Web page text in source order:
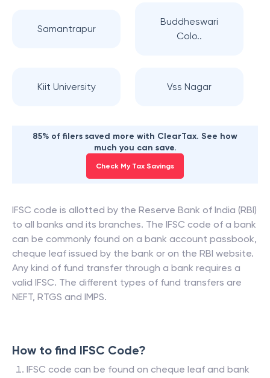
Samantrapur
Buddheswari
Colo..
Kiit University Vss Nagar
85% of filers saved more with ClearTax. See how
much you can save.
Check My Tax Savings
IFSC code is allotted by the Reserve Bank of India (RBI)
to all banks and its branches. The IFSC code of a bank
can be commonly found on a bank account passbook,
cheque leaf issued by the bank or on the RBI website.
Any kind of fund transfer through a bank requires a
valid IFSC. The different types of fund transfers are
NEFT, RTGS and IMPS.
How to find IFSC Code?
IFSC code can be found on cheque leaf and bank